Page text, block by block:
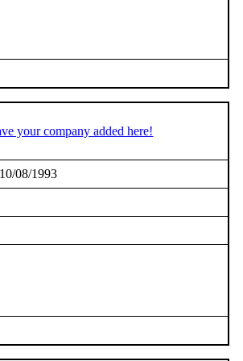
your company added here!
10/08/1993